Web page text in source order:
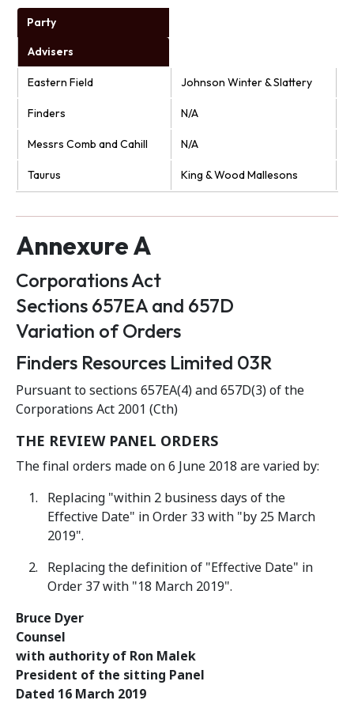
Party
Advisers
Eastern Field Johnson Winter & Slattery
Finders N/A
Messrs Comb and Cahill N/A
Taurus King & Wood Mallesons
Annexure A
Corporations Act
Sections 657EA and 657D
Variation of Orders
Finders Resources Limited 03R
Pursuant to sections 657EA(4) and 657D(3) of the
Corporations Act 2001 (Cth)
THE REVIEW PANEL ORDERS
The final orders made on 6 June 2018 are varied by:
Replacing "within 2 business days of the
Effective Date" in Order 33 with "by 25 March
2019".
Replacing the definition of "Effective Date" in
Order 37 with "18 March 2019".
Bruce Dyer
Counsel
with authority of Ron Malek
President of the sitting Panel
Dated 16 March 2019